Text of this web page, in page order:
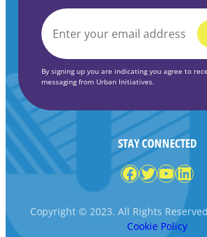
EMAIL
By signing up you are indicating you agree to
messaging from Urban Initiatives.
STAY CONNECTED
Facebook
Twitter
Copyright © 2023. All Rights
Cookie Policy